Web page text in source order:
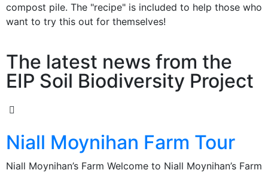
compost pile. The "recipe" is included to help those who
want to try this out for themselves!
The latest news from the
EIP Soil Biodiversity Project
Niall Moynihan Farm Tour
Niall Moynihan’s Farm Welcome to Niall Moynihan’s Farm